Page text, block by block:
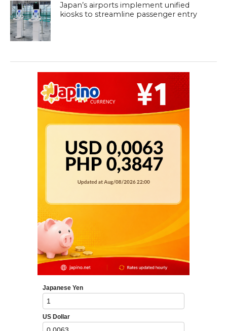
Japan’s airports implement unified
kiosks to streamline passenger entry